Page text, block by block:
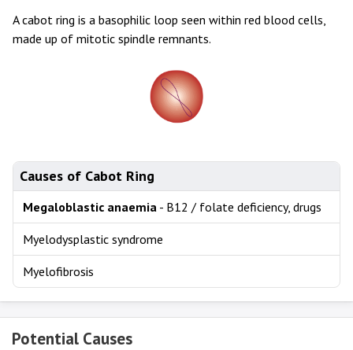
A cabot ring is a basophilic loop seen within red blood cells,
made up of mitotic spindle remnants.
Causes of Cabot Ring
Megaloblastic anaemia - B12 / folate deficiency, drugs
Myelodysplastic syndrome
Myelofibrosis
Potential Causes